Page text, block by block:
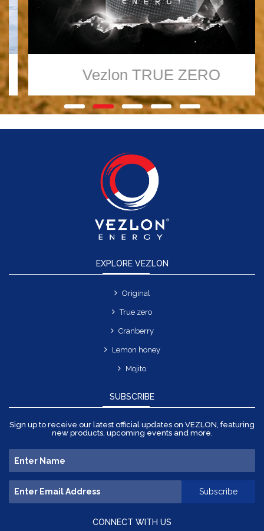
VezlonTRUE ZERO
EXPLORE VEZLON
Original
True zero
Cranberry
Lemon honey
Mojito
SUBSCRIBE
Sign up to receive our latest official updates on VEZLON, featuring
new products, upcoming events and more.
CONNECT WITH US